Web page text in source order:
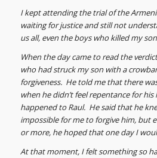
I kept attending the trial of the
waiting for justice and still not
us all, even the boys who killed my
When the day came to read the
who had struck my son with a
forgiveness. He told me that there
when he didn’t feel repentance for
happened to Raul. He said that he
impossible for me to forgive him, but
or more, he hoped that one day I
At that moment, I felt something so